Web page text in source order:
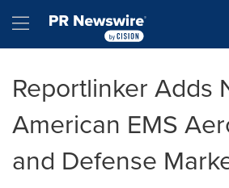
Hamburger menu
Reportlinker Adds
American EMS
and Defense